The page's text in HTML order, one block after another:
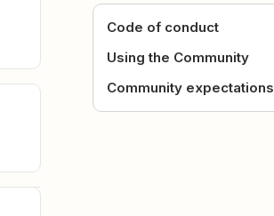
Code of conduct
Using the Community
Community expectations